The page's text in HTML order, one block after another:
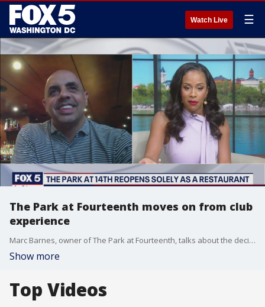
Watch Live ☰
The Park at Fourteenth moves on from club
experience
Marc Barnes, owner of The Park at Fourteenth, talks about the decision to move on from the club experience as the region emerges from the pandemic.
Show more
Top Videos